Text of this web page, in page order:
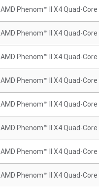
AMD Phenom™ II X4 Quad-Core
AMD Phenom™ II X4 Quad-Core
AMD Phenom™ II X4 Quad-Core
AMD Phenom™ II X4 Quad-Core
AMD Phenom™ II X4 Quad-Core
AMD Phenom™ II X4 Quad-Core
AMD Phenom™ II X4 Quad-Core
AMD Phenom™ II X4 Quad-Core